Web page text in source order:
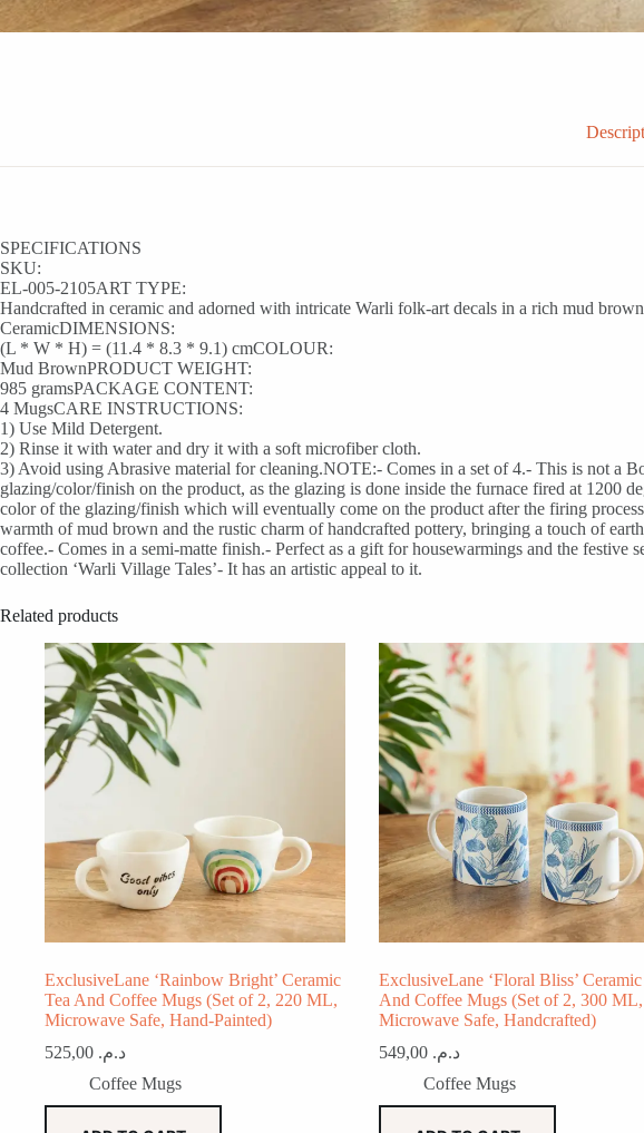
SPECIFICATIONS
SKU:
EL-005-2105ART TYPE:
Handcrafted in ceramic and adorned with intricate Warli folk-art decals in a rich mud
CeramicDIMENSIONS:
(L * W * H) = (11.4 * 8.3 * 9.1) cmCOLOUR:
Mud BrownPRODUCT WEIGHT:
985 gramsPACKAGE CONTENT:
4 MugsCARE INSTRUCTIONS:
1) Use Mild Detergent.
2) Rinse it with water and dry it with a soft microfiber cloth.
3) Avoid using Abrasive material for cleaning.NOTE:- Comes in a set of 4.- This is not a
glazing/color/finish on the product, as the glazing is done inside the furnace fired at 1200
color of the glazing/finish which will eventually come on the product after the firing
warmth of mud brown and the rustic charm of handcrafted pottery, bringing a touch of
coffee.- Comes in a semi-matte finish.- Perfect as a gift for housewarmings and the
collection ‘Warli Village Tales’- It has an artistic appeal to it.
Related products
ExclusiveLane ‘Rainbow Bright’ Ceramic
Tea And Coffee Mugs (Set of 2, 220 ML,
Microwave Safe, Hand-Painted)
د.م.
Coffee Mugs
ExclusiveLane ‘Floral Bliss’ Ceramic
And Coffee Mugs (Set of 2, 300 ML,
Microwave Safe, Handcrafted)
د.م. 549,00
Coffee Mugs